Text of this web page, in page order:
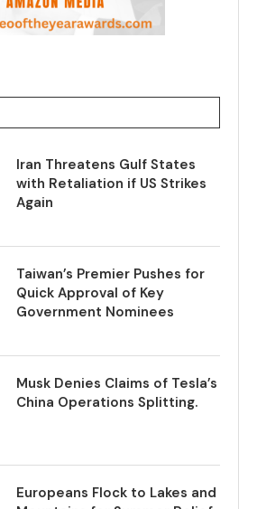
Iran Threatens Gulf States
with Retaliation if US Strikes
Again
Taiwan’s Premier Pushes for
Quick Approval of Key
Government Nominees
Musk Denies Claims of Tesla’s
China Operations Splitting.
Europeans Flock to Lakes and